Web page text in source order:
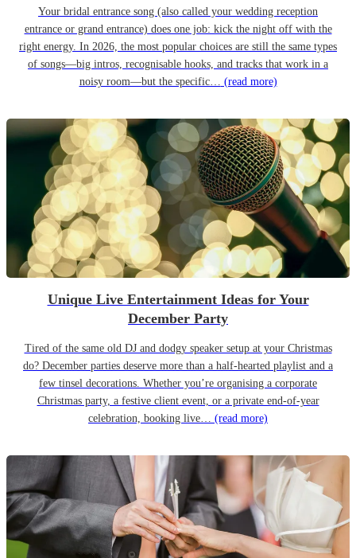
Your bridal entrance song (also called your wedding reception
entrance or grand entrance) does one job: kick the night off with the
right energy. In 2026, the most popular choices are still the same types
of songs—big intros, recognisable hooks, and tracks that work in a
noisy room—but the specific… (read more)
Unique Live Entertainment Ideas for Your
December Party
Tired of the same old DJ and dodgy speaker setup at your Christmas
do? December parties deserve more than a half-hearted playlist and a
few tinsel decorations. Whether you’re organising a corporate
Christmas party, a festive client event, or a private end-of-year
celebration, booking live… (read more)